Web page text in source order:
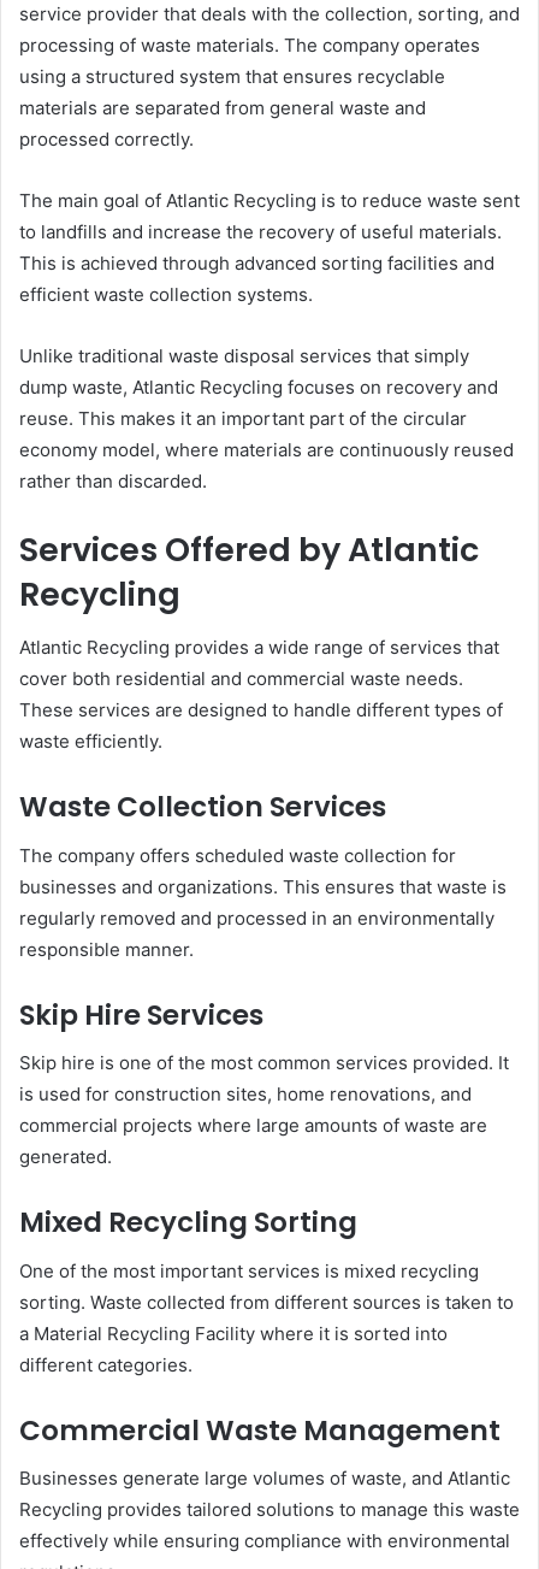
service provider that deals with the collection, sorting, and
processing of waste materials. The company operates
using a structured system that ensures recyclable
materials are separated from general waste and
processed correctly.
The main goal of Atlantic Recycling is to reduce waste sent
to landfills and increase the recovery of useful materials.
This is achieved through advanced sorting facilities and
efficient waste collection systems.
Unlike traditional waste disposal services that simply
dump waste, Atlantic Recycling focuses on recovery and
reuse. This makes it an important part of the circular
economy model, where materials are continuously reused
rather than discarded.
Services Offered by Atlantic
Recycling
Atlantic Recycling provides a wide range of services that
cover both residential and commercial waste needs.
These services are designed to handle different types of
waste efficiently.
Waste Collection Services
The company offers scheduled waste collection for
businesses and organizations. This ensures that waste is
regularly removed and processed in an environmentally
responsible manner.
Skip Hire Services
Skip hire is one of the most common services provided. It
is used for construction sites, home renovations, and
commercial projects where large amounts of waste are
generated.
Mixed Recycling Sorting
One of the most important services is mixed recycling
sorting. Waste collected from different sources is taken to
a Material Recycling Facility where it is sorted into
different categories.
Commercial Waste Management
Businesses generate large volumes of waste, and Atlantic
Recycling provides tailored solutions to manage this waste
effectively while ensuring compliance with environmental